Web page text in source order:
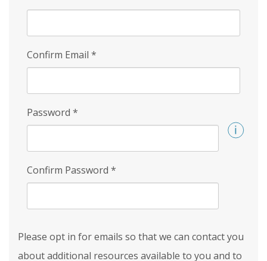
Confirm Email *
Password *
Confirm Password *
Please opt in for emails so that we can contact you
about additional resources available to you and to